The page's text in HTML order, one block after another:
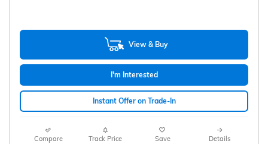
View & Buy
I'm Interested
Instant Offer on Trade-In
Compare Track Price Save Details